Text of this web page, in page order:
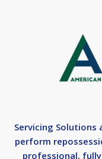
Servicing
perform
professional,